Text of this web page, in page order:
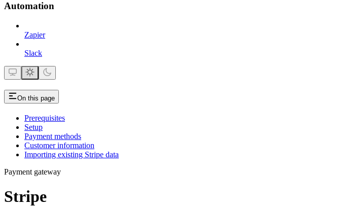
Automation
Zapier
Slack
On this page
Prerequisites
Setup
Payment methods
Customer information
Importing existing Stripe data
Payment gateway
Stripe